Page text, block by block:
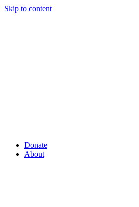
Skip to content
Donate
About